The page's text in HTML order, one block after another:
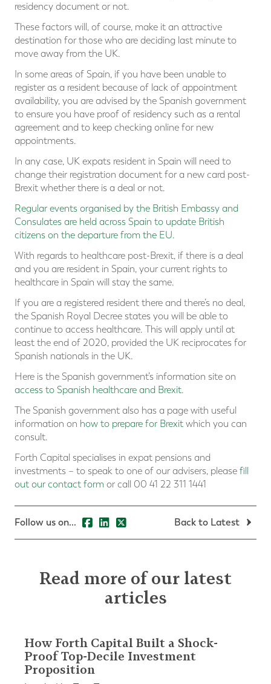
residency document or not.
These factors will, of course, make it an attractive
destination for those who are deciding last minute to
move away from the UK.
In some areas of Spain, if you have been unable to
register as a resident because of lack of appointment
availability, you are advised by the Spanish government
to ensure you have proof of residency such as a rental
agreement and to keep checking online for new
appointments.
In any case, UK expats resident in Spain will need to
change their registration document for a new card post-
Brexit whether there is a deal or not.
Regular events organised by the British Embassy and
Consulates are held across Spain to update British
citizens on the departure from the EU.
With regards to healthcare post-Brexit, if there is a deal
and you are resident in Spain, your current rights to
healthcare in Spain will stay the same.
If you are a registered resident there and there’s no deal,
the Spanish Royal Decree states you will be able to
continue to access healthcare. This will apply until at
least the end of 2020, provided the UK reciprocates for
Spanish nationals in the UK.
Here is the Spanish government’s information site on
access to Spanish healthcare and Brexit.
The Spanish government also has a page with useful
information on how to prepare for Brexit which you can
consult.
Forth Capital specialises in expat pensions and
investments – to speak to one of our advisers, please fill
out our contact form or call 00 41 22 311 1441
Follow us on... Back to Latest
Read more of our latest
articles
How Forth Capital Built a Shock-
Proof Top-Decile Investment
Proposition